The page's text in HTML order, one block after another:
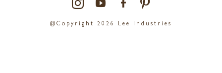
@Copyright 2026 Lee Industries